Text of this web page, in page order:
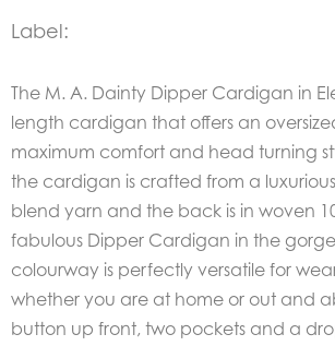
Label:
The M. A. Dainty Dipper Cardigan in
length cardigan that offers an
maximum comfort and head turning
the cardigan is crafted from a
blend yarn and the back is in woven
fabulous Dipper Cardigan in the
colourway is perfectly versatile for
whether you are at home or out and
button up front, two pockets and a